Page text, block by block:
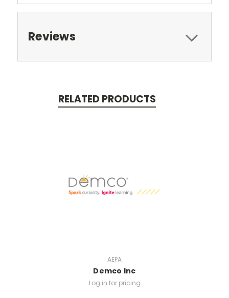
Reviews
RELATED PRODUCTS
AEPA
Demco Inc
Log in for pricing